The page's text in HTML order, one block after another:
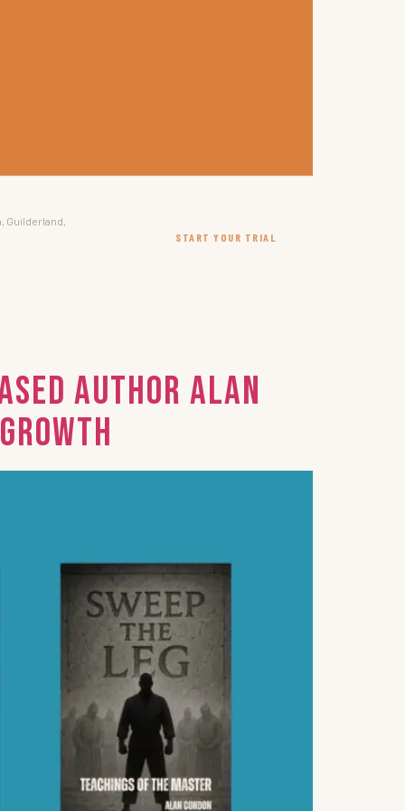
Guilderland,
START YOUR TRIAL
Author Alan